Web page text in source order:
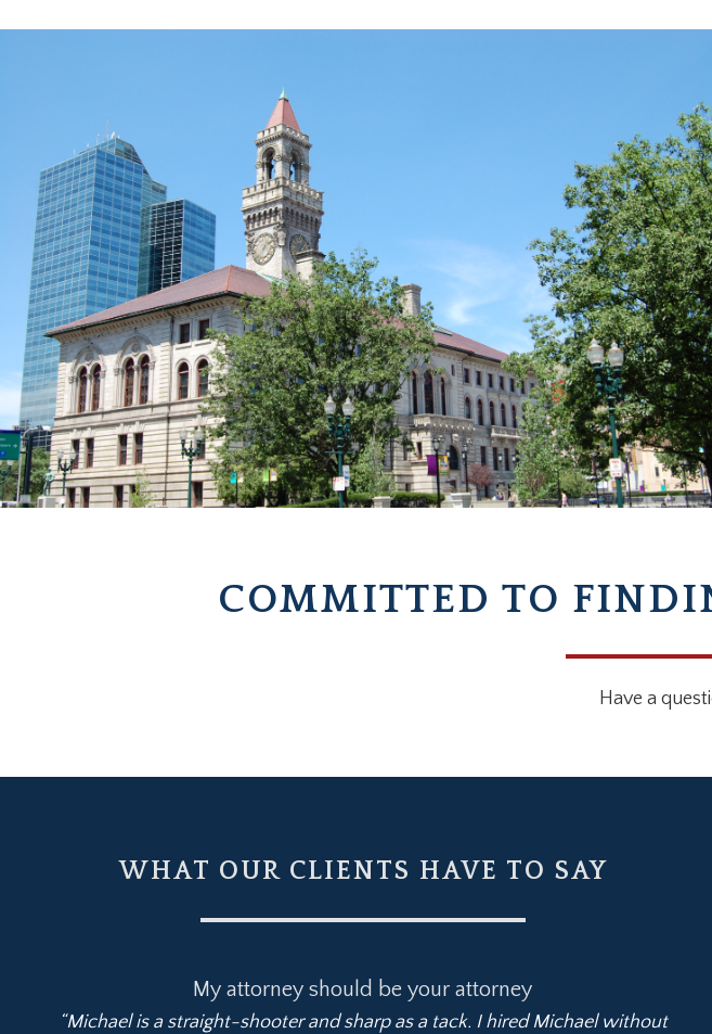
COMMITTED TO
Have a
WHAT OUR CLIENTS HAVE TO SAY
My attorney should be your attorney
“Michael is a straight-shooter and sharp as a tack. I hired Michael without